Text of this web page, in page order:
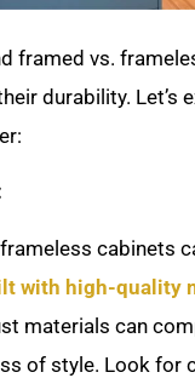
framed vs.
durability. Let’s
cabinets
with high-quality
materials can
of style. Look for